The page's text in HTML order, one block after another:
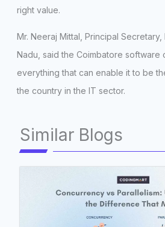
right value.
Mr. Neeraj Mittal, Principal Secretary,
Nadu, said the Coimbatore software
everything that can enable it to be
the country in the IT sector.
Similar Blogs